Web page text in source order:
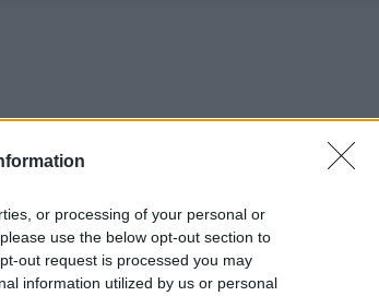
or processing of your personal or
use the below opt-out section to
out request is processed you may
information utilized by us or personal
Späť na článok:
Skvelý od